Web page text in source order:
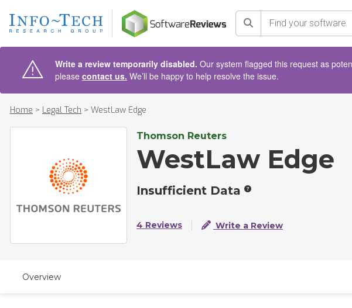
Search
Write a review temporarily disabled. Our system flagged this request as
please contact us. We’ll be happy to help resolve the issue.
Home > Legal Tech > WestLaw Edge
Thomson Reuters
WestLaw Edge
Insufficient Data
4 Reviews Write a Review
Overview